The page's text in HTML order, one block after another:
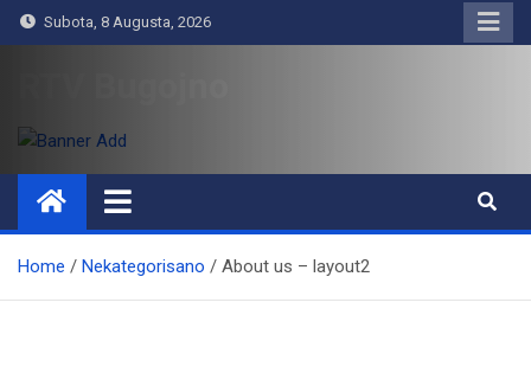
Subota, 8 Augusta, 2026
Home Nekategorisano About us – layout2